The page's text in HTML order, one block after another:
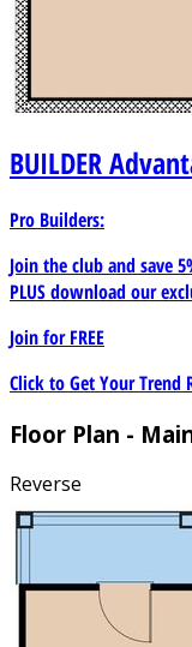
BUILDER
Pro Builders:
Join the club and save
PLUS download our
Join forFREE
Click to Get Your Trend
Floor Plan -
Reverse